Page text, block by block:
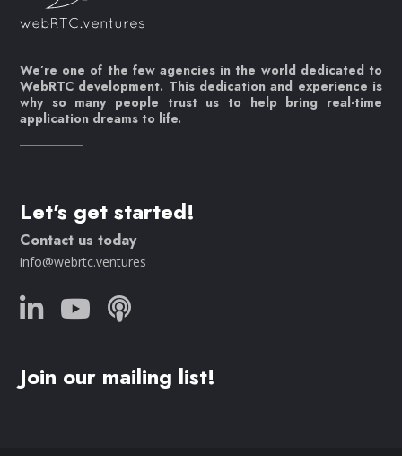
We’re one of the few agencies in the world dedicated to
WebRTC development. This dedication and experience is
why so many people trust us to help bring real-time
application dreams to life.
Let's get started!
Contact us today
info@webrtc.ventures
Join our mailing list!